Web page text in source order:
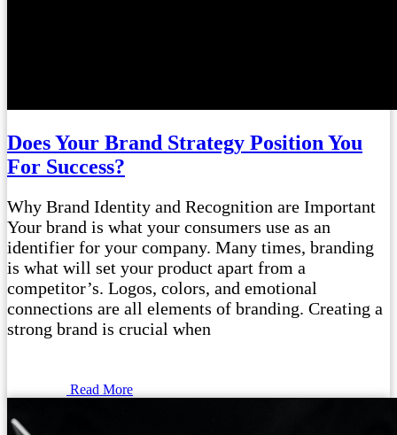
Does Your Brand Strategy Position You
For Success?
Why Brand Identity and Recognition are Important
Your brand is what your consumers use as an
identifier for your company. Many times, branding
is what will set your product apart from a
competitor’s. Logos, colors, and emotional
connections are all elements of branding. Creating a
strong brand is crucial when
Read More